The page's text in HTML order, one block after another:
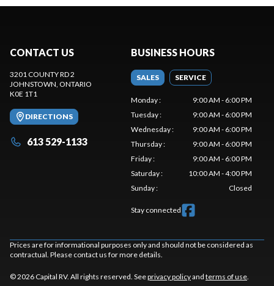
CONTACT US
3201 COUNTY RD 2
JOHNSTOWN, ONTARIO
K0E 1T1
DIRECTIONS
613 529-1133
BUSINESS HOURS
SALES SERVICE
Monday:
9:00 AM - 6:00 PM
Tuesday:
9:00 AM - 6:00 PM
Wednesday:
9:00 AM - 6:00 PM
Thursday:
9:00 AM - 6:00 PM
Friday:
9:00 AM - 6:00 PM
Saturday:
10:00 AM - 4:00 PM
Sunday: Closed
Stay connected
Prices are for informational purposes only and should not be considered as
contractual. Please contact us for more details.
© 2026 Capital RV. All rights reserved. Seeprivacy policyand terms of use.